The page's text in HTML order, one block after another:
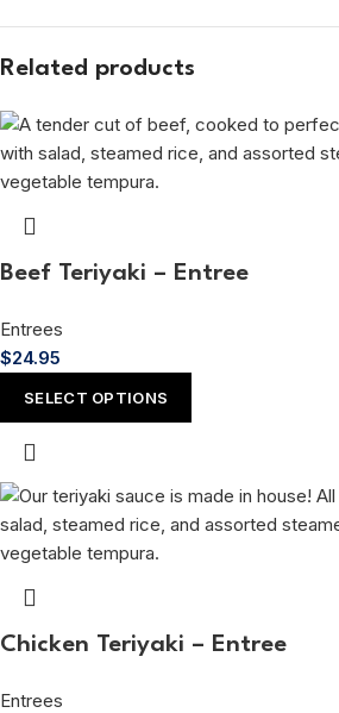
Related products
Beef Teriyaki – Entree
Entrees
$24.95
SELECT OPTIONS
Chicken Teriyaki – Entree
Entrees